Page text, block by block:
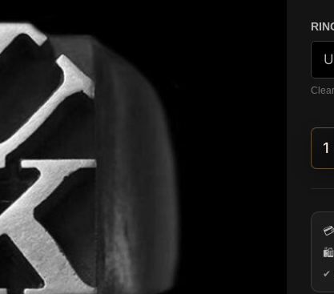
Clear
🛍️
✔